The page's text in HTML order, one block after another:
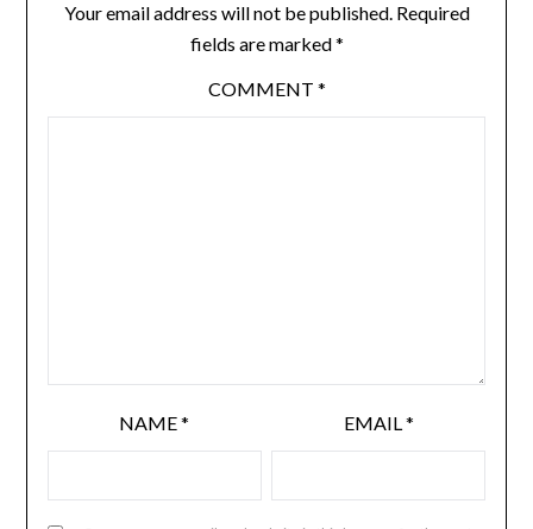
Your email address will not be published. Required
fields are marked*
COMMENT *
NAME* EMAIL*